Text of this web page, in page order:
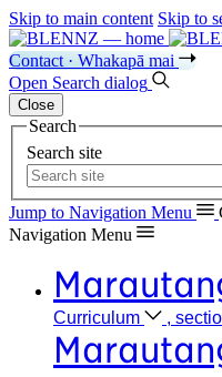
Skip to main content Skip to
Contact · Whakapā mai
Open Search dialog
Close
Search
Search site
Jump to Navigation Menu
Navigation Menu
Curriculum ,